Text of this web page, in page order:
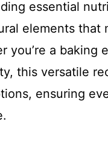
essential
elements that
you’re a baking
this versatile
ensuring